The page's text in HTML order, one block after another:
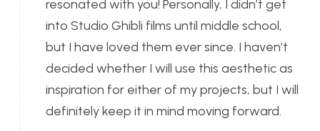
resonated with you! Personally, I didn’t get
into Studio Ghibli films until middle school,
but I have loved them ever since. I haven’t
decided whether I will use this aesthetic as
inspiration for either of my projects, but I will
definitely keep it in mind moving forward.